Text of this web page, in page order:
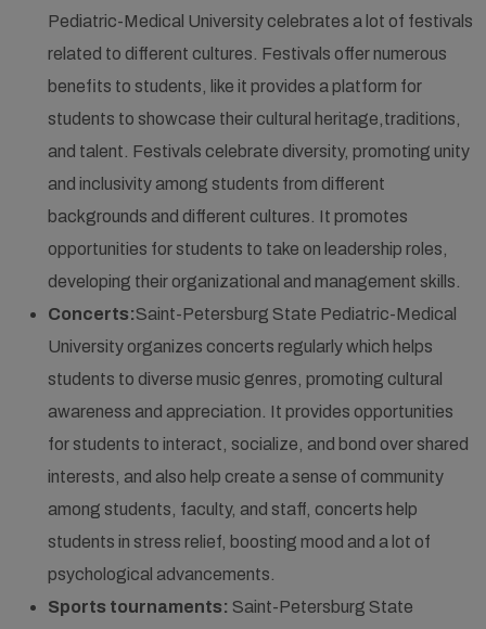
Pediatric-Medical University celebrates a lot of festivals
related to different cultures. Festivals offer numerous
benefits to students, like it provides a platform for
students to showcase their cultural heritage,traditions,
and talent. Festivals celebrate diversity, promoting unity
and inclusivity among students from different
backgrounds and different cultures. It promotes
opportunities for students to take on leadership roles,
developing their organizational and management skills.
Concerts:Saint-Petersburg State Pediatric-Medical
University organizes concerts regularly which helps
students to diverse music genres, promoting cultural
awareness and appreciation. It provides opportunities
for students to interact, socialize, and bond over shared
interests, and also help create a sense of community
among students, faculty, and staff, concerts help
students in stress relief, boosting mood and a lot of
psychological advancements.
Sports tournaments: Saint-Petersburg State